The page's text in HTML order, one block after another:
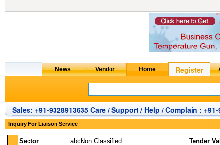
Sales: +91-9328913635 Care / Support / Help / Complain : +91-
Inquiry For Liaison Service
Sector abcNon Classified
Tender